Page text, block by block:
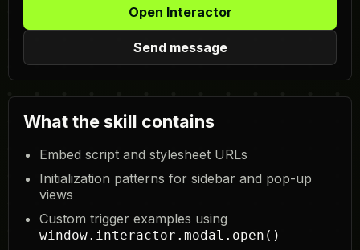
Open Interactor
Send message
What the skill contains
Embed script and stylesheet URLs
Initialization patterns for sidebar and pop-up
views
Custom trigger examples using
window.interactor.modal.open()